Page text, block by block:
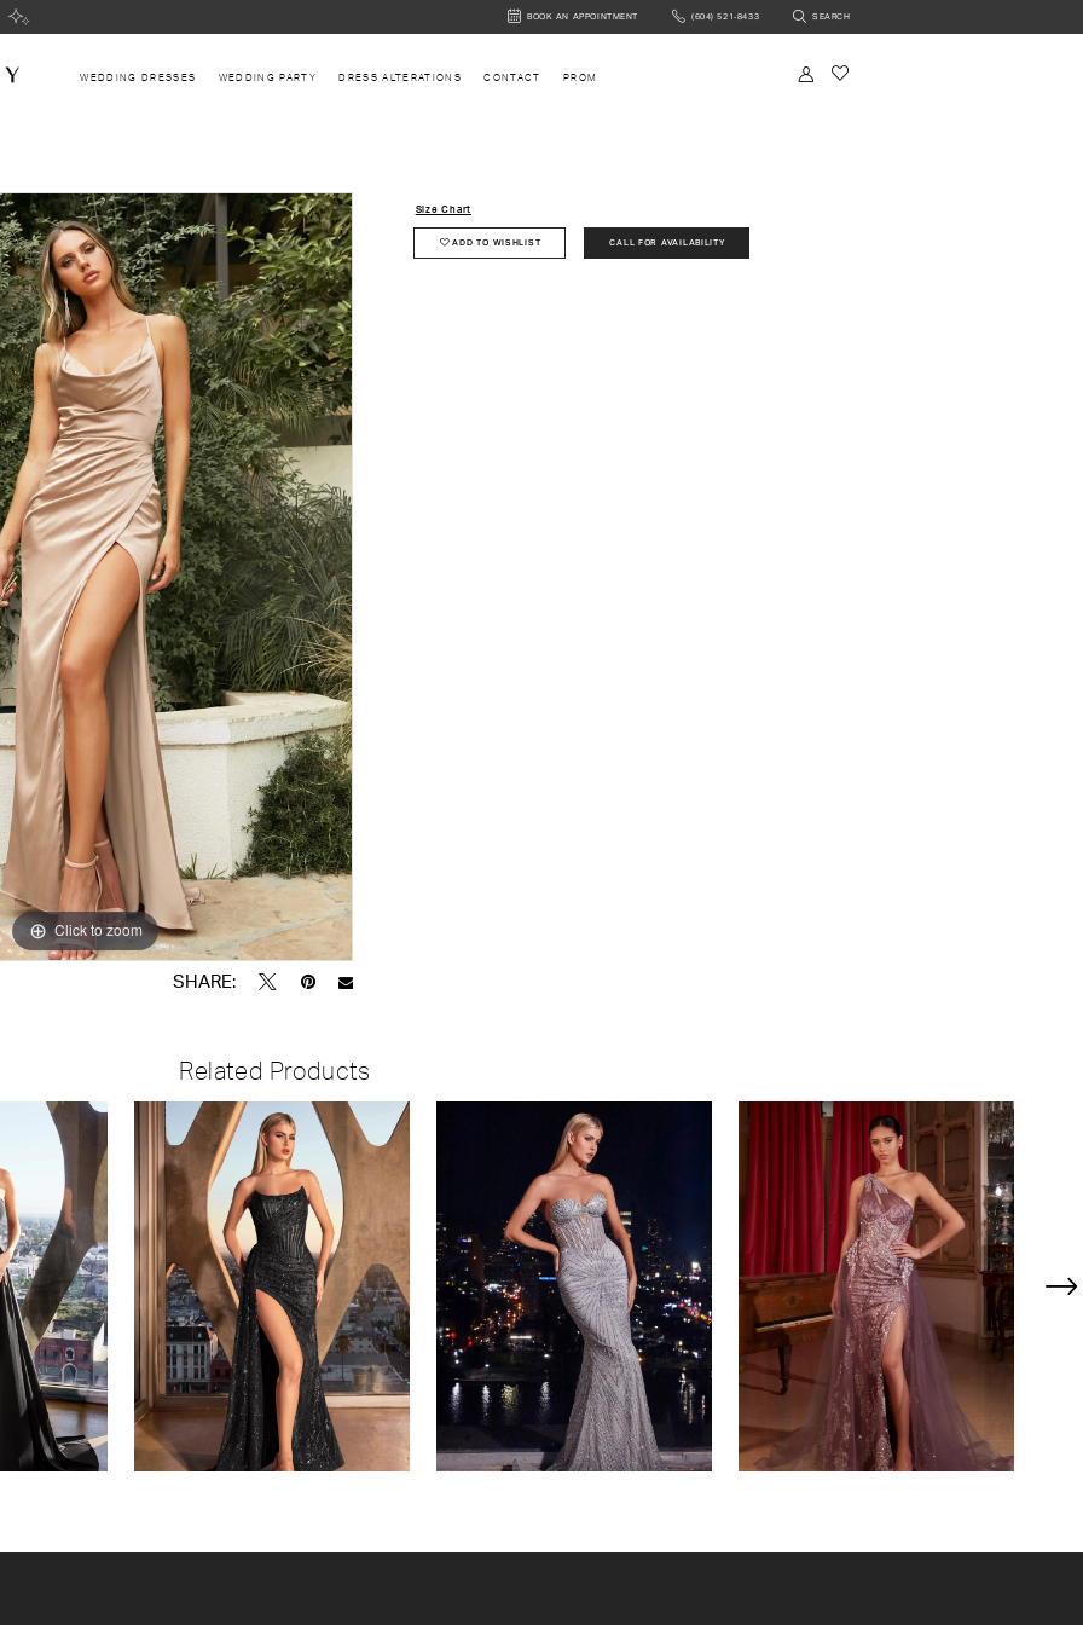
BOOKBOOK AN APPOINTMENT (604) 521‑8433 SEARCH
WEDDING DRESSES WEDDING PARTY DRESS ALTERATIONS CONTACT PROM
Click to zoom
Click to zoom
SHARE:
Size Chart
ADD TO WISHLIST CALL FOR AVAILABILITY
Related Products